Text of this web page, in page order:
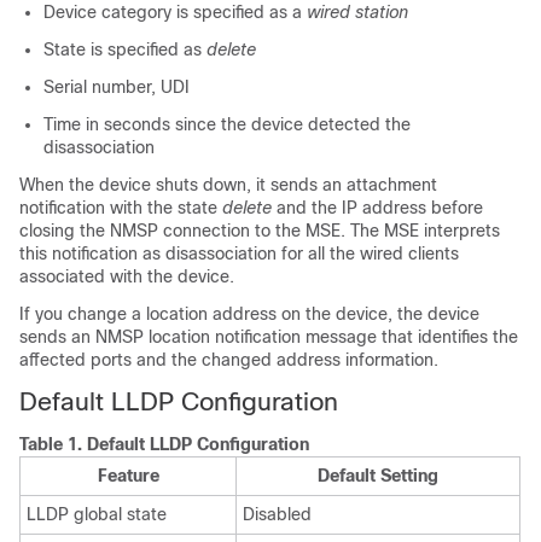
Device category is specified as a wired station
State is specified as delete
Serial number, UDI
Time in seconds since the device detected the
disassociation
When the device shuts down, it sends an attachment
notification with the state delete and the IP address before
closing the NMSP connection to the MSE. The MSE interprets
this notification as disassociation for all the wired clients
associated with the device.
If you change a location address on the device, the device
sends an NMSP location notification message that identifies the
affected ports and the changed address information.
Default LLDP Configuration
Table 1. Default LLDP Configuration
Feature
Default Setting
LLDP global state
Disabled